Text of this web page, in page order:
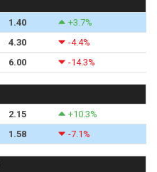
1.40
+3.7%
4.30
-4.4%
6.00 -14.3%
2.15
+10.3%
1.58 -7.1%